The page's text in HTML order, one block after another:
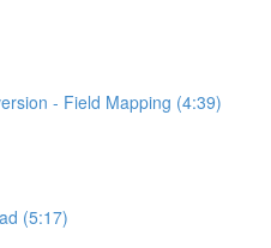
- Field Mapping (4:39)
(5:17)